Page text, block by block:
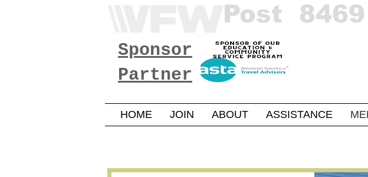
Post 8469
Sponsor
Partner
HOME JOIN ABOUT ASSISTANCE